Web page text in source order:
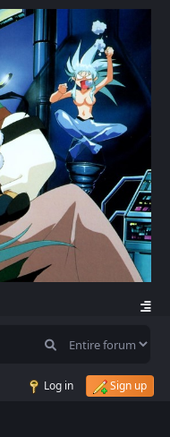
Log in Sign up